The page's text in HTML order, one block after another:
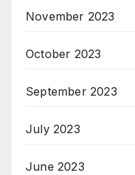
November 2023
October 2023
September 2023
July 2023
June 2023